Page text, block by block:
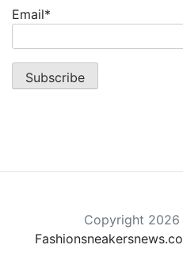
Email*
Copyright